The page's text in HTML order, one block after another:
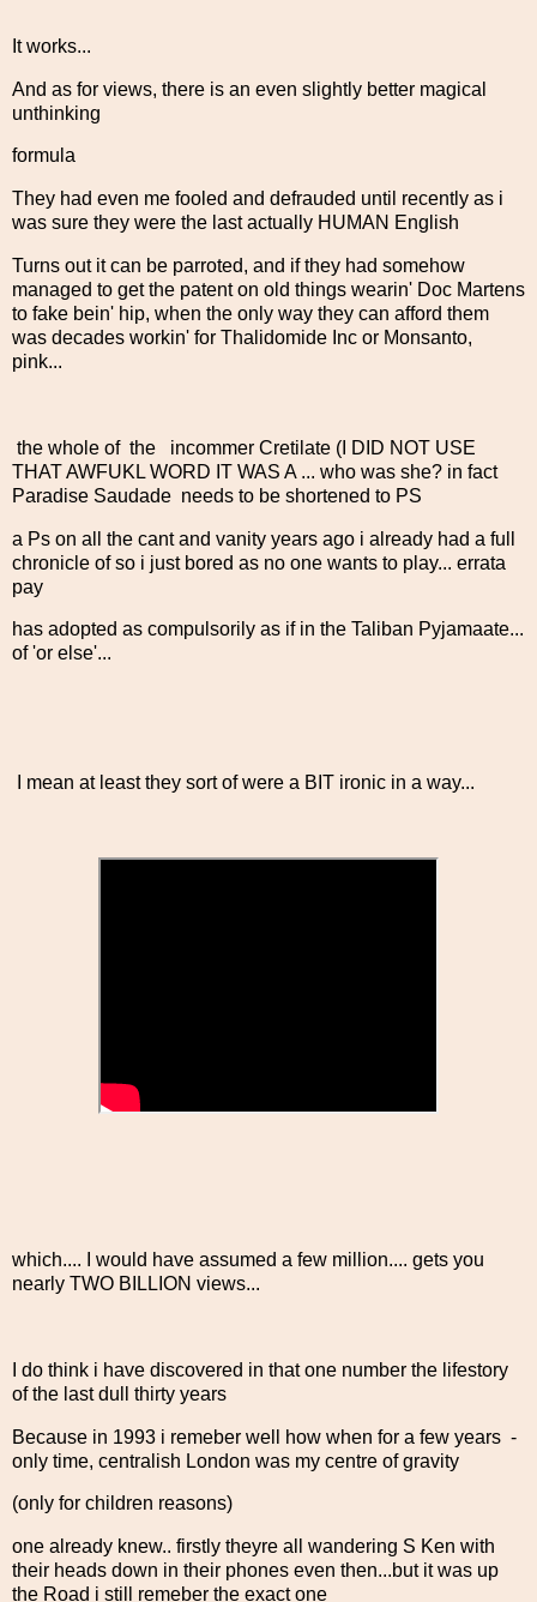
It works...
And as for views, there is an even slightly better magical
unthinking
formula
They had even me fooled and defrauded until recently as i
was sure they were the last actually HUMAN English
Turns out it can be parroted, and if they had somehow
managed to get the patent on old things wearin' Doc Martens
to fake bein' hip, when the only way they can afford them
was decades workin' for Thalidomide Inc or Monsanto,
pink...
the whole of the incommer Cretilate (I DID NOT USE
THAT AWFUKL WORD IT WAS A ... who was she? in fact
Paradise Saudade needs to be shortened to PS
a Ps on all the cant and vanity years ago i already had a full
chronicle of so i just bored as no one wants to play... errata
pay
has adopted as compulsorily as if in the Taliban Pyjamaate...
of 'or else'...
I mean at least they sort of were a BIT ironic in a way...
which.... I would have assumed a few million.... gets you
nearly TWO BILLION views...
I do think i have discovered in that one number the lifestory
of the last dull thirty years
Because in 1993 i remeber well how when for a few years -
only time, centralish London was my centre of gravity
(only for children reasons)
one already knew.. firstly theyre all wandering S Ken with
their heads down in their phones even then...but it was up
the Road i still remeber the exact one